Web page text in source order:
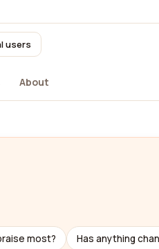
users
About
most? Has anything